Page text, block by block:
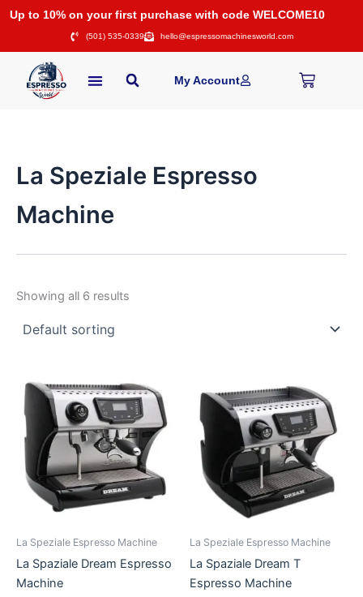
SkipUp to 10% on your first purchase with code WELCOME10
(501) 535-0339 hello@espressomachinesworld.com
My Account Cart
La Speziale Espresso
Machine
Showing all 6 results
La Speziale Espresso Machine
La Spaziale Dream Espresso
Machine
product
has
multiple
variants.
The
options
on
La Speziale Espresso Machine
La Spaziale Dream T
Espresso Machine
product
has
multiple
variants.
The
options